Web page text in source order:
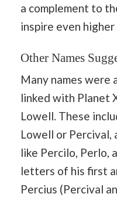
a complement to
inspire even higher
Other Names
Many names were
linked with Planet
Lowell. These
Lowell or Percival,
like Percilo, Perlo,
letters of his first
Percius (Percival